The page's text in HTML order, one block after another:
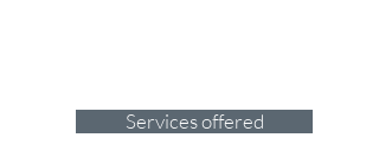
Services offered